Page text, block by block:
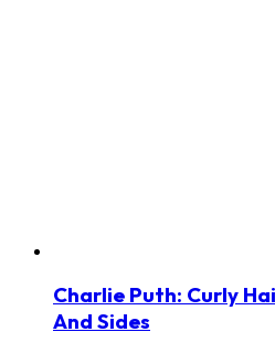
Charlie Puth: Curly
And Sides